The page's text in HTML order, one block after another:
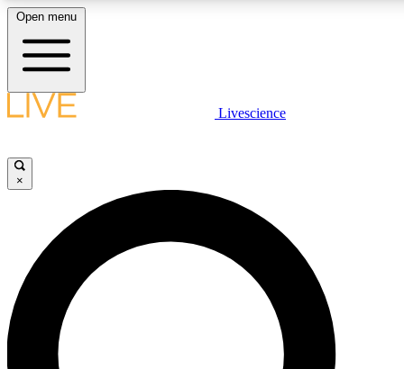
LIVE SCIENCE PLUS
JOIN FREE
LIVE SCIENCE PRO
Unlimited access to our exclusive features, expert analysis and in-depth
interviews, all ad-free
Open menu
Livescience
×